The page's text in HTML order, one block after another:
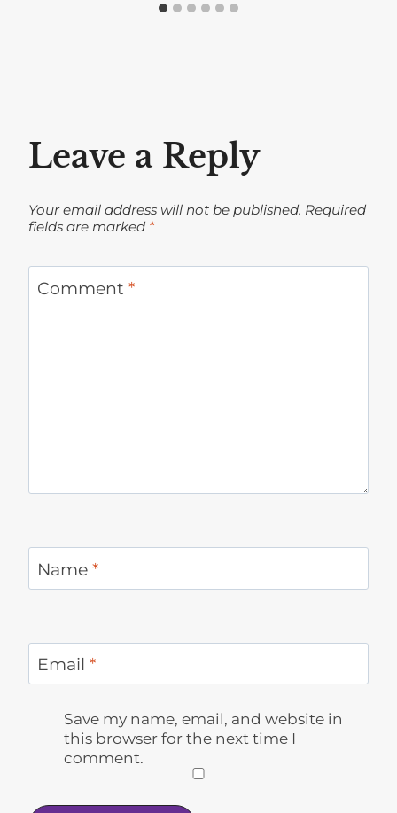
Leave a Reply
Your email address will not be published. Required
fields are marked *
Comment *
Name *
Email *
Save my name, email, and website in
this browser for the next time I
comment.